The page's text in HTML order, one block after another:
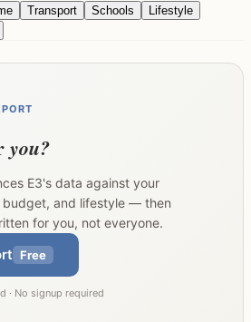
Transport Schools
Lifestyle
you?
E3's data against your
budget, and lifestyle — then
for you, not everyone.
Free
· No signup required